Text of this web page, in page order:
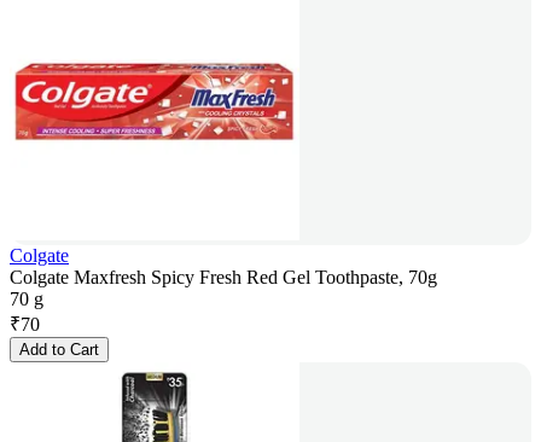
Colgate
Colgate Maxfresh Spicy Fresh Red Gel Toothpaste, 70g
70 g
₹70
Add to Cart